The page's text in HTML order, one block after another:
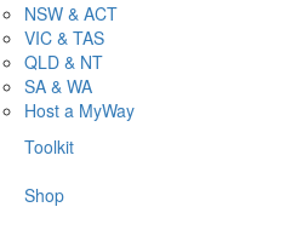
NSW & ACT
VIC & TAS
QLD & NT
SA & WA
Host a MyWay
Toolkit
Shop